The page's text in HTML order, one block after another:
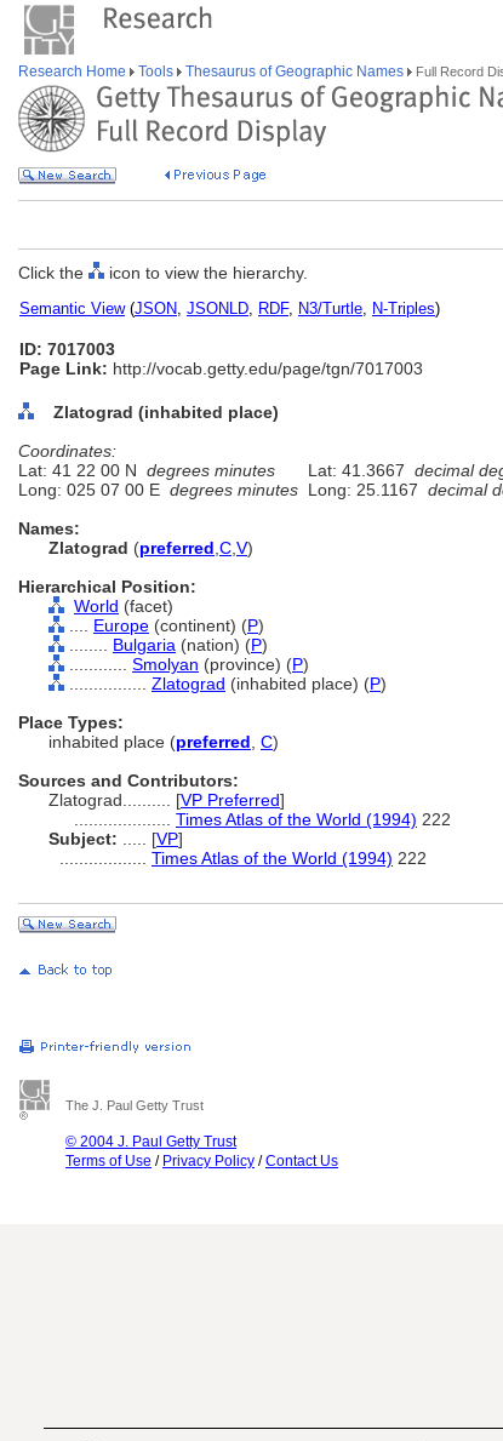
Research Home Tools Thesaurus of Geographic Names Full Record
Click the icon to view the hierarchy.
Semantic View(JSON, JSONLD, RDF, N3/Turtle, N-Triples)
ID: 7017003
Page Link: http://vocab.getty.edu/page/tgn/7017003
Zlatograd (inhabited place)
Coordinates:
Lat: 41 22 00 N degrees minutes Lat: 41.3667 decimal
Long: 025 07 00 E degrees minutes Long: 25.1167 decimal
Names:
Zlatograd (preferred C V)
Hierarchical Position:
World (facet)
Europe (continent) (P)
Bulgaria (nation) (P)
Smolyan (province) (P)
Zlatograd (inhabited place) (P)
Place Types:
inhabited place (preferred C)
Sources and Contributors:
Zlatograd.......... [VP Preferred]
Times Atlas of the World (1994) 222
Subject:
[VP]
Times Atlas of the World (1994) 222
The J. Paul Getty Trust
© 2004 J. Paul Getty Trust
Terms of Use / Privacy Policy /Contact Us